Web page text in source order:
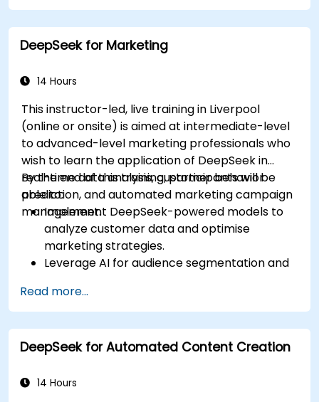
Integrate DeepSeek with PowerPoint for
streamlined, dynamic presentations.
DeepSeek for Marketing
14 Hours
This instructor-led, live training in Liverpool
(online or onsite) is aimed at intermediate-level
to advanced-level marketing professionals who
wish to learn the application of DeepSeek in
real-time data analysis, customer behavior
prediction, and automated marketing campaign
management.
By the end of this training, participants will be
able to:
Implement DeepSeek-powered models to
analyze customer data and optimise
marketing strategies.
Leverage AI for audience segmentation and
Integrate DeepSeek with marketing
automation tools for campaign
management.
Apply predictive analytics to forecast
efforts.
Read more...
DeepSeek for Automated Content Creation
14 Hours